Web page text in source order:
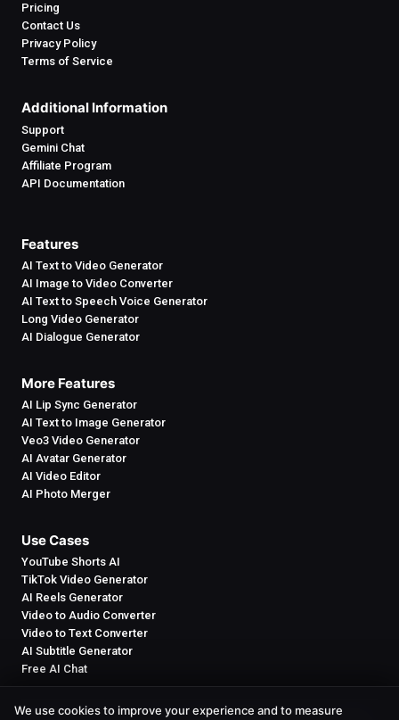
Pricing
Contact Us
Privacy Policy
Terms of Service
Additional Information
Support
Gemini Chat
Affiliate Program
API Documentation
Features
AI Text to Video Generator
AI Image to Video Converter
AI Text to Speech Voice Generator
Long Video Generator
AI Dialogue Generator
More Features
AI Lip Sync Generator
AI Text to Image Generator
Veo3 Video Generator
AI Avatar Generator
AI Video Editor
AI Photo Merger
Use Cases
YouTube Shorts AI
TikTok Video Generator
AI Reels Generator
Video to Audio Converter
Video to Text Converter
AI Subtitle Generator
Free AI Chat
We use cookies to improve your experience and to measure